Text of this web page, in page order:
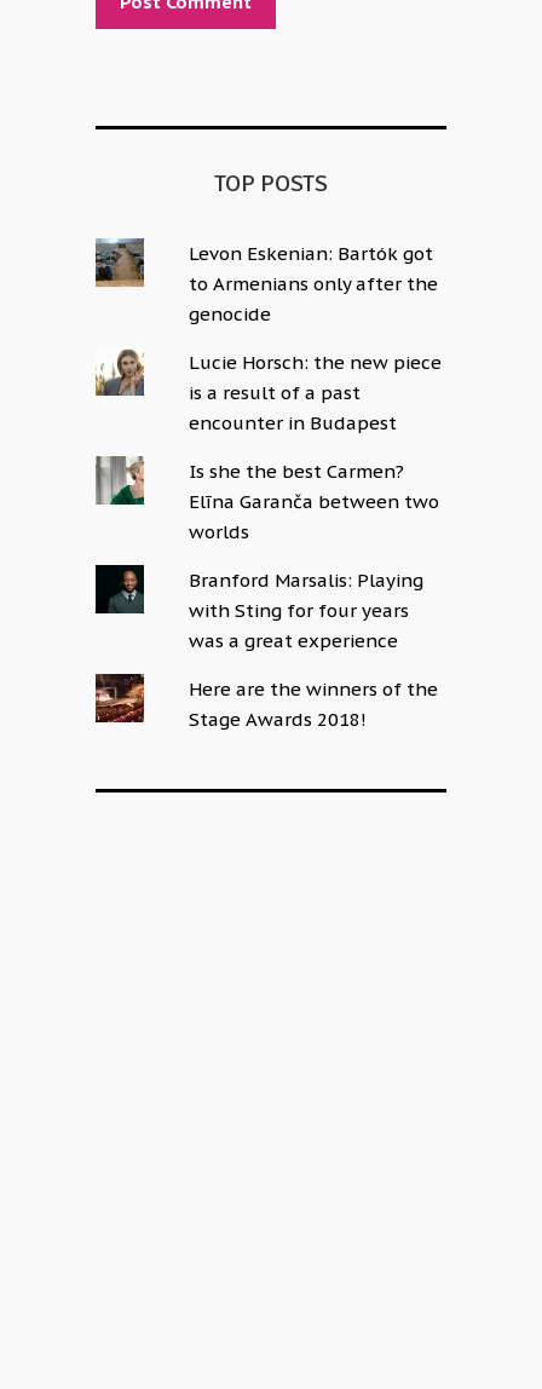
TOP POSTS
Levon Eskenian: Bartók got
to Armenians only after the
genocide
Lucie Horsch: the new piece
is a result of a past
encounter in Budapest
Is she the best Carmen?
Elīna Garanča between two
worlds
Branford Marsalis: Playing
with Sting for four years
was a great experience
Here are the winners of the
Stage Awards 2018!